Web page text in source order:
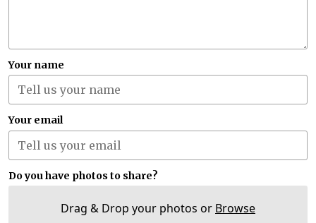
Your name
Your email
Do you have photos to share?
Drag & Drop your photos or Browse